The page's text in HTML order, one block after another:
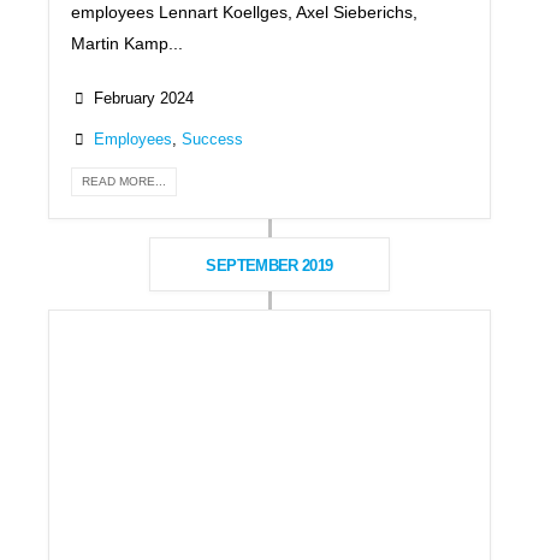
employees Lennart Koellges, Axel Sieberichs,
Martin Kamp...
February 2024
Employees Success
READ MORE...
SEPTEMBER 2019